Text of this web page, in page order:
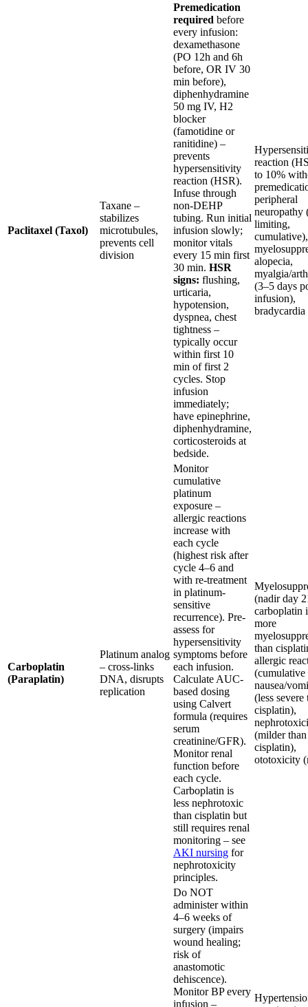
Paclitaxel (Taxol)
Taxane –
stabilizes
microtubules,
prevents cell
division
Premedication
required before
every infusion:
dexamethasone
(PO 12h and 6h
before, OR IV 30
min before),
diphenhydramine
50 mg IV, H2
blocker
(famotidine or
ranitidine) –
prevents
hypersensitivity
reaction (HSR).
Infuse through
non-DEHP
tubing. Run initial
infusion slowly;
monitor vitals
every 15 min first
30 min. HSR
signs: flushing,
urticaria,
hypotension,
dyspnea, chest
tightness –
typically occur
within first 10
min of first 2
cycles. Stop
infusion
immediately;
have epinephrine,
diphenhydramine,
corticosteroids at
bedside.
reaction
to 10%
peripheral
neuropathy
limiting,
cumulative),
alopecia,
myalgia/
(3–5 days
infusion),
bradycardia
Carboplatin
(Paraplatin)
Platinum analog
– cross-links
DNA, disrupts
replication
Monitor
cumulative
platinum
exposure –
allergic reactions
increase with
each cycle
(highest risk after
cycle 4–6 and
with re-treatment
in platinum-
sensitive
recurrence). Pre-
assess for
hypersensitivity
symptoms before
each infusion.
Calculate AUC-
based dosing
using Calvert
formula (requires
serum
creatinine/GFR).
Monitor renal
function before
each cycle.
Carboplatin is
less nephrotoxic
than cisplatin but
still requires renal
monitoring – see
AKI nursing for
nephrotoxicity
principles.
(nadir day
carboplatin
more
than
allergic
(cumulative
nausea/
(less severe
cisplatin),
(milder than
cisplatin),
ototoxicity
Do NOT
administer within
4–6 weeks of
surgery (impairs
wound healing;
risk of
anastomotic
dehiscence).
Monitor BP every
infusion –